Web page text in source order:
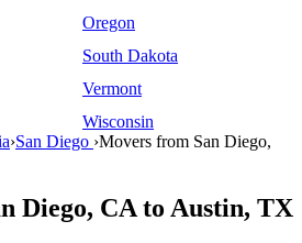
Oregon
South Dakota
Vermont
Wisconsin
›San Diego ›Movers from San Diego,
Diego, CA to Austin, TX